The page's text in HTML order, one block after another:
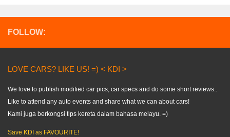
FOLLOW:
LOVE CARS? LIKE US! =) < KDI >
We love to publish modified car pics, car specs and do some short reviews..
Like to attend any auto events and share what we can about cars!
Kami juga berkongsi tips kereta dalam bahasa melayu. =)
Save KDI as FAVOURITE!